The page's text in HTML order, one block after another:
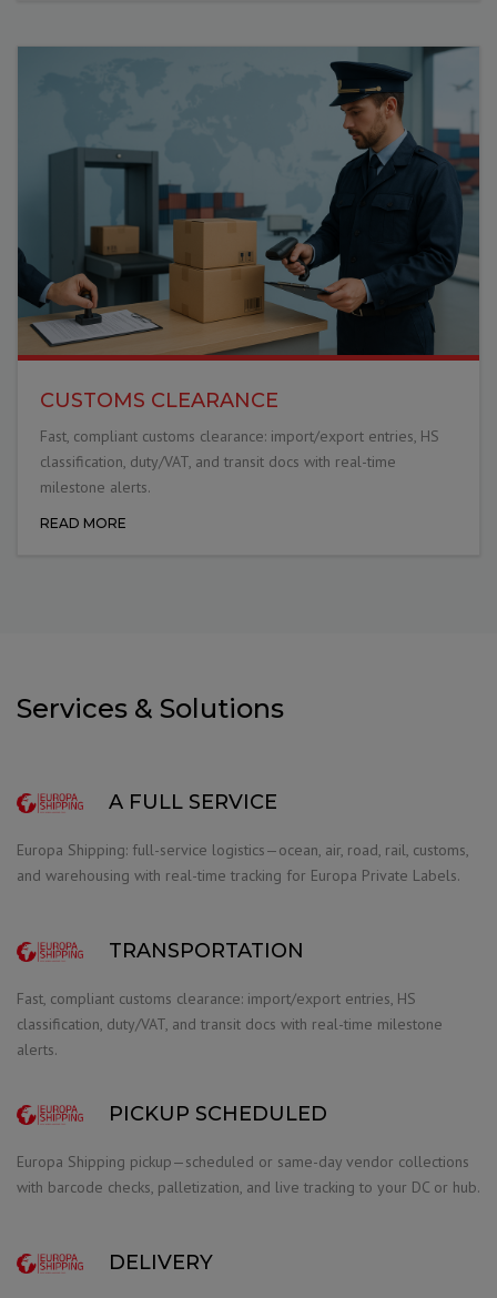
CUSTOMS CLEARANCE
Fast, compliant customs clearance: import/export entries, HS
classification, duty/VAT, and transit docs with real-time
milestone alerts.
READ MORE
Services & Solutions
A FULL SERVICE
Europa Shipping: full-service logistics—ocean, air, road, rail, customs,
and warehousing with real-time tracking for Europa Private Labels.
TRANSPORTATION
Fast, compliant customs clearance: import/export entries, HS
classification, duty/VAT, and transit docs with real-time milestone
alerts.
PICKUP SCHEDULED
Europa Shipping pickup—scheduled or same-day vendor collections
with barcode checks, palletization, and live tracking to your DC or hub.
DELIVERY